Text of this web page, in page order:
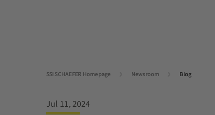
SSI SCHAEFER Homepage Newsroom Blog
Jul 11, 2024